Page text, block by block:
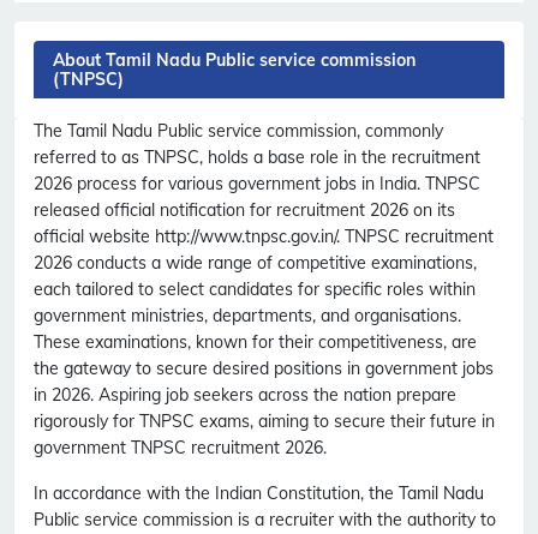
About Tamil Nadu Public service commission
(TNPSC)
The Tamil Nadu Public service commission, commonly
referred to as TNPSC, holds a base role in the recruitment
2026 process for various government jobs in India. TNPSC
released official notification for recruitment 2026 on its
official website http://www.tnpsc.gov.in/. TNPSC recruitment
2026 conducts a wide range of competitive examinations,
each tailored to select candidates for specific roles within
government ministries, departments, and organisations.
These examinations, known for their competitiveness, are
the gateway to secure desired positions in government jobs
in 2026. Aspiring job seekers across the nation prepare
rigorously for TNPSC exams, aiming to secure their future in
government TNPSC recruitment 2026.
In accordance with the Indian Constitution, the Tamil Nadu
Public service commission is a recruiter with the authority to